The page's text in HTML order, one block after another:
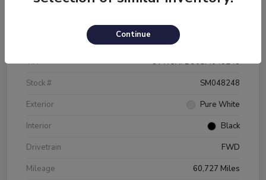
Details Pricing
VIN
3VW5X7BU0SM048248
Stock #
SM048248
Exterior
Pure White
Interior
Black
Drivetrain
FWD
Mileage
60,727 Miles
Continue